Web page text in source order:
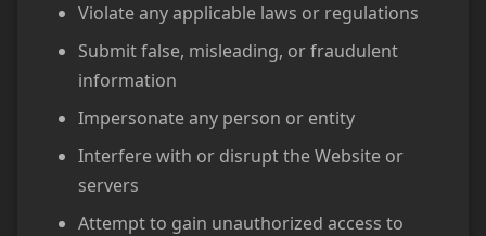
Violate any applicable laws or regulations
Submit false, misleading, or fraudulent
information
Impersonate any person or entity
Interfere with or disrupt the Website or
servers
Attempt to gain unauthorized access to